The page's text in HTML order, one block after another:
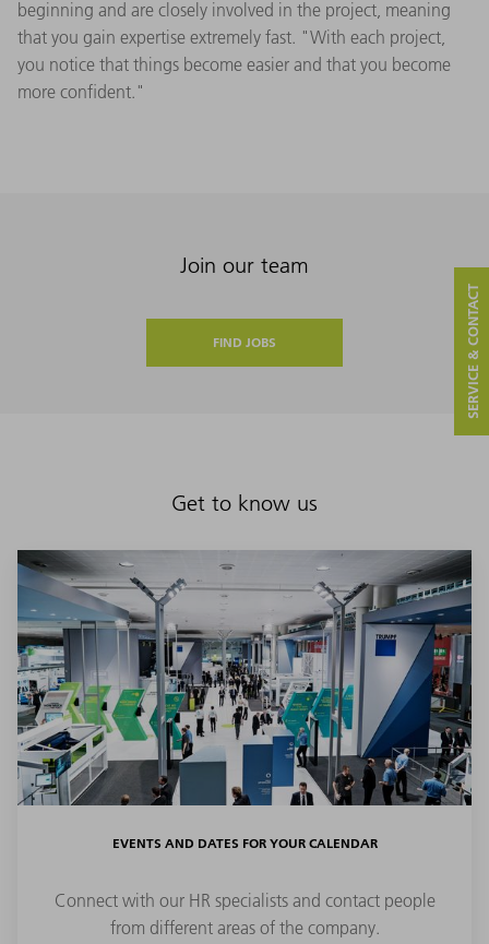
beginning and are closely involved in the project, meaning
that you gain expertise extremely fast. "With each project,
you notice that things become easier and that you become
more confident."
Join our team
FIND JOBS
Get to know us
EVENTS AND DATES FOR YOUR CALENDAR
Connect with our HR specialists and contact people
from different areas of the company.
SERVICE & CONTACT